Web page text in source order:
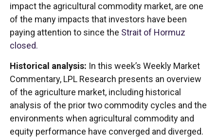
impact the agricultural commodity market, are one
of the many impacts that investors have been
paying attention to since the Strait of Hormuz
closed.
Historical analysis: In this week’s Weekly Market
Commentary, LPL Research presents an overview
of the agriculture market, including historical
analysis of the prior two commodity cycles and the
environments when agricultural commodity and
equity performance have converged and diverged.